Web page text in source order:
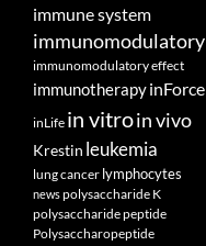
immune system
immunomodulatory
immunomodulatory effect
immunotherapyinForce
inLife in vitroin vivo
Krestin leukemia
lung cancer lymphocytes
newspolysaccharide K
polysaccharide peptide
Polysaccharopeptide